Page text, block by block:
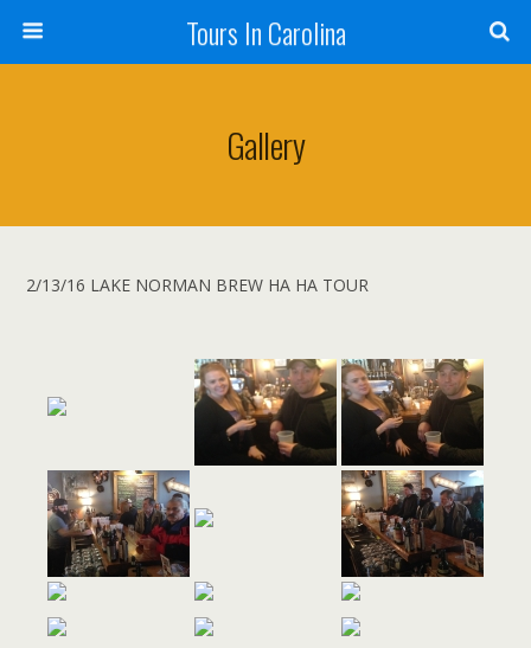
Tours In Carolina
Gallery
2/13/16 LAKE NORMAN BREW HA HA TOUR